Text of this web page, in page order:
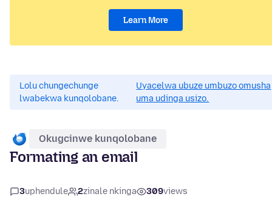
Learn More
Lolu chungechunge
lwabekwa kunqolobane.
Uyacelwa ubuze umbuzo omusha
uma udinga usizo.
Okugcinwe kunqolobane
Formating an email
3uphendule 2zinale nkinga 309views